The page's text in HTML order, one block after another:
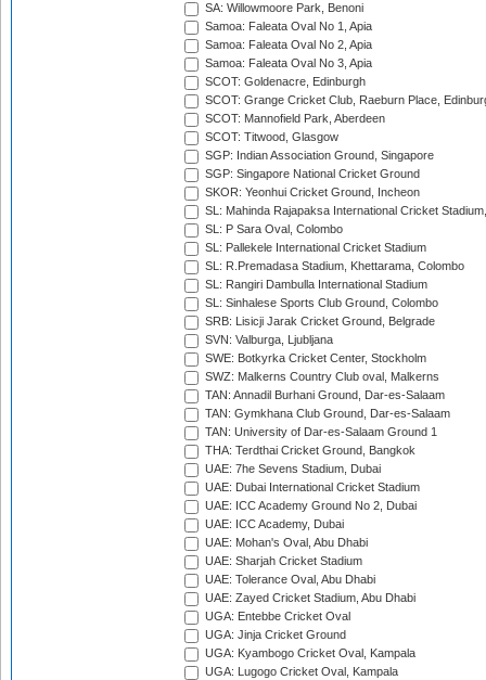
SA: Willowmoore Park, Benoni
Samoa: Faleata Oval No 1, Apia
Samoa: Faleata Oval No 2, Apia
Samoa: Faleata Oval No 3, Apia
SCOT: Goldenacre, Edinburgh
SCOT: Grange Cricket Club, Raeburn Place,
SCOT: Mannofield Park, Aberdeen
SCOT: Titwood, Glasgow
SGP: Indian Association Ground, Singapore
SGP: Singapore National Cricket Ground
SKOR: Yeonhui Cricket Ground, Incheon
SL: Mahinda Rajapaksa International Cricket
SL: P Sara Oval, Colombo
SL: Pallekele International Cricket Stadium
SL: R.Premadasa Stadium, Khettarama, Colombo
SL: Rangiri Dambulla International Stadium
SL: Sinhalese Sports Club Ground, Colombo
SRB: Lisicji Jarak Cricket Ground, Belgrade
SVN: Valburga, Ljubljana
SWE: Botkyrka Cricket Center, Stockholm
SWZ: Malkerns Country Club oval, Malkerns
TAN: Annadil Burhani Ground, Dar-es-Salaam
TAN: Gymkhana Club Ground, Dar-es-Salaam
TAN: University of Dar-es-Salaam Ground 1
THA: Terdthai Cricket Ground, Bangkok
UAE: 7he Sevens Stadium, Dubai
UAE: Dubai International Cricket Stadium
UAE: ICC Academy Ground No 2, Dubai
UAE: ICC Academy, Dubai
UAE: Mohan's Oval, Abu Dhabi
UAE: Sharjah Cricket Stadium
UAE: Tolerance Oval, Abu Dhabi
UAE: Zayed Cricket Stadium, Abu Dhabi
UGA: Entebbe Cricket Oval
UGA: Jinja Cricket Ground
UGA: Kyambogo Cricket Oval, Kampala
UGA: Lugogo Cricket Oval, Kampala